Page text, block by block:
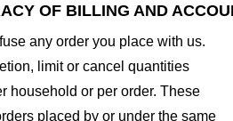
OF BILLING AND
any order you place with us.
limit or cancel quantities
household or per order. These
placed by or under the same